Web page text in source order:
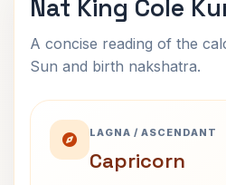
Nat King Cole
A concise reading of the
Sun and birth nakshatra.
LAGNA / ASCENDANT
Capricorn